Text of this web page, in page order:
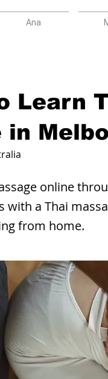
Ana
Learn
in
online
with a Thai
from home.